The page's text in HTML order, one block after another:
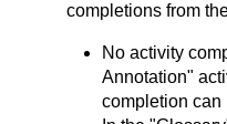
completions from
No activity
Annotation"
completion can